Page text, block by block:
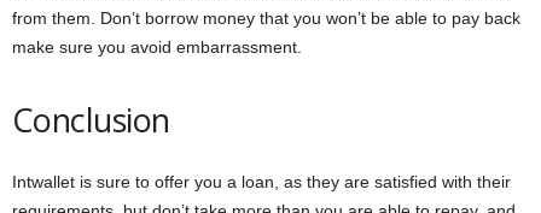
from them. Don’t borrow money that you won’t be able to pay back
make sure you avoid embarrassment.
Conclusion
Intwallet is sure to offer you a loan, as they are satisfied with their